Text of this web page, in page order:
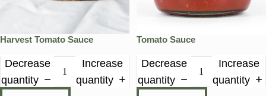
Harvest Tomato Sauce
Decrease
quantity
Increase
quantity
Tomato Sauce
Decrease
quantity
Increase
quantity